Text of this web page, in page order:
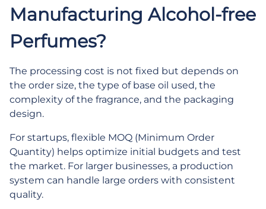
Manufacturing Alcohol-free
Perfumes?
The processing cost is not fixed but depends on
the order size, the type of base oil used, the
complexity of the fragrance, and the packaging
design.
For startups, flexible MOQ (Minimum Order
Quantity) helps optimize initial budgets and test
the market. For larger businesses, a production
system can handle large orders with consistent
quality.